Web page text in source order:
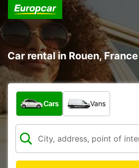
Car rental in Rouen, France
What type of vehicle?
Cars Vans